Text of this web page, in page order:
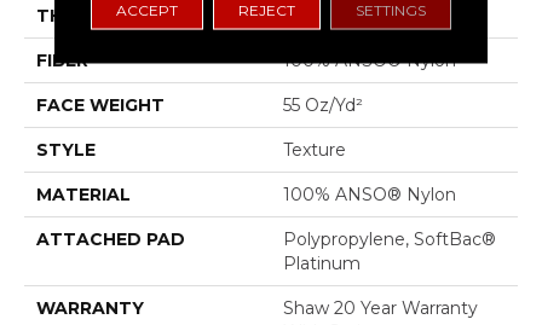
THICKNESS 0.53 In
FIBER 100% ANSO® Nylon
FACE WEIGHT 55 Oz/yd²
STYLE Texture
MATERIAL 100% ANSO® Nylon
ATTACHED PAD
Polypropylene, SoftBac®
Platinum
WARRANTY
Shaw 20 Year Warranty
ACCEPT REJECT SETTINGS